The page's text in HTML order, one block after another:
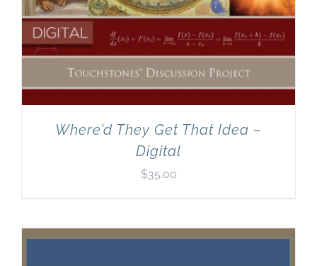
Where’d They Get That Idea –
Digital
$35.00